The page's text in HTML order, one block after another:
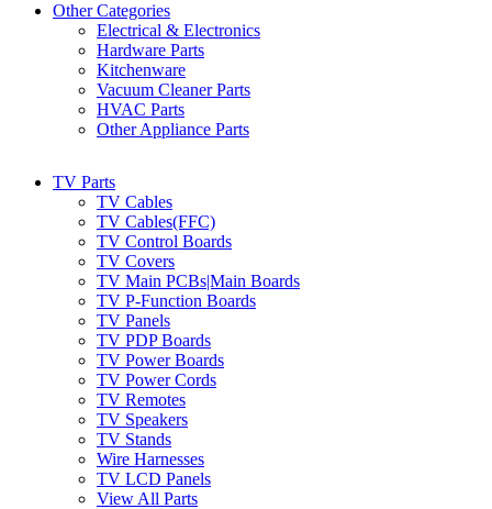
Other Categories
Electrical & Electronics
Hardware Parts
Kitchenware
Vacuum Cleaner Parts
HVAC Parts
Other Appliance Parts
TV Parts
TV Cables
TV Cables(FFC)
TV Control Boards
TV Covers
TV Main PCBs|Main Boards
TV P-Function Boards
TV Panels
TV PDP Boards
TV Power Boards
TV Power Cords
TV Remotes
TV Speakers
TV Stands
Wire Harnesses
TV LCD Panels
View All Parts